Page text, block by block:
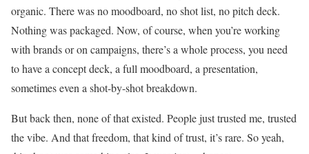
organic. There was no moodboard, no shot list, no pitch deck.
Nothing was packaged. Now, of course, when you’re working
with brands or on campaigns, there’s a whole process, you need
to have a concept deck, a full moodboard, a presentation,
sometimes even a shot-by-shot breakdown.
But back then, none of that existed. People just trusted me, trusted
the vibe. And that freedom, that kind of trust, it’s rare. So yeah,